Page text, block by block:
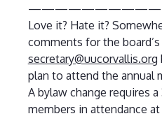
——————————
Love it? Hate it?
comments for the
secretary@uucorvallis.org
plan to attend the annual
A bylaw change requires
members in attendance